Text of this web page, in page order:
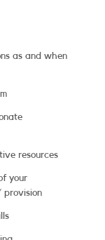
as and when
resources
your
provision